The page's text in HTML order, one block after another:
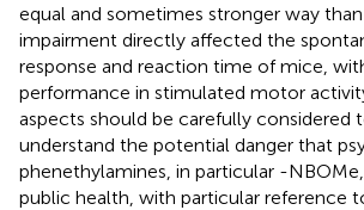
equal and sometimes stronger way than
impairment directly affected the
response and reaction time of mice,
performance in stimulated motor
aspects should be carefully considered
understand the potential danger that
phenethylamines, in particular -
public health, with particular reference